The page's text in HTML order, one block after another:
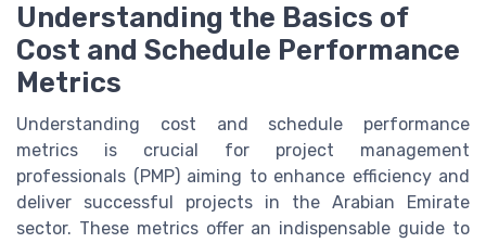
Understanding the Basics of
Cost and Schedule Performance
Metrics
Understanding cost and schedule performance
metrics is crucial for project management
professionals (PMP) aiming to enhance efficiency and
deliver successful projects in the Arabian Emirate
sector. These metrics offer an indispensable guide to